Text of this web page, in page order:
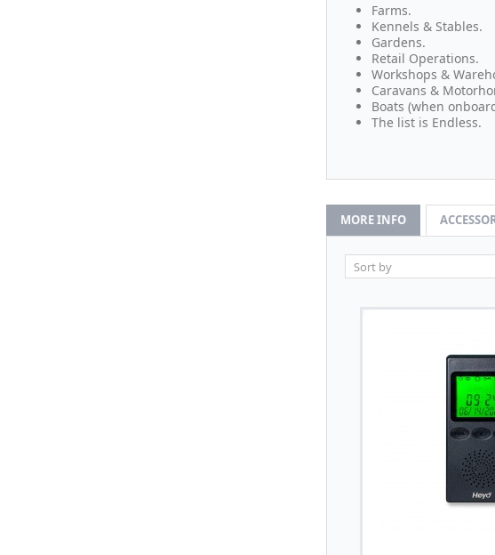
Farms.
Kennels & Stables.
Gardens.
Retail Operations.
Workshops &
Caravans &
Boats (when
The list is Endless.
MORE INFO